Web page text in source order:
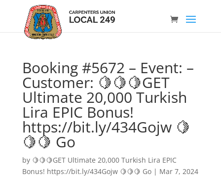
Booking #5672 – Event: –
Customer: 🍋🍋🍋GET
Ultimate 20,000 Turkish
Lira EPIC Bonus!
https://bit.ly/434Gojw 🍋
🍋🍋 Go
by 🍋🍋🍋GET Ultimate 20,000 Turkish Lira EPIC
Bonus! https://bit.ly/434Gojw 🍋🍋🍋 Go| Mar 7, 2024